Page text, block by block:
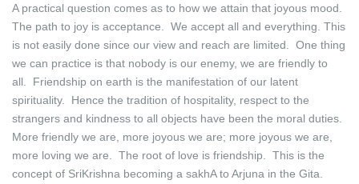
A practical question comes as to how we attain that joyous mood.
The path to joy is acceptance. We accept all and everything. This
is not easily done since our view and reach are limited. One thing
we can practice is that nobody is our enemy, we are friendly to
all. Friendship on earth is the manifestation of our latent
spirituality. Hence the tradition of hospitality, respect to the
strangers and kindness to all objects have been the moral duties.
More friendly we are, more joyous we are; more joyous we are,
more loving we are. The root of love is friendship. This is the
concept of SriKrishna becoming a sakhA to Arjuna in the Gita.